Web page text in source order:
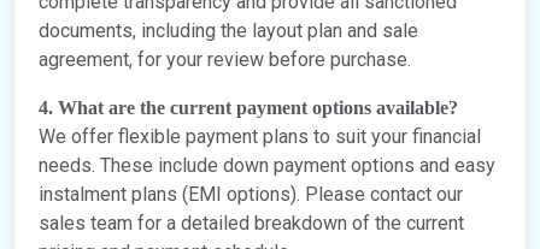
documents, including the layout plan and sale
agreement, for your review before purchase.
4. What are the current payment options available?
We offer flexible payment plans to suit your financial
needs. These include down payment options and easy
instalment plans (EMI options). Please contact our
sales team for a detailed breakdown of the current